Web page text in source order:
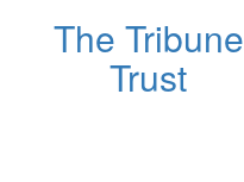
The Tribune
Trust